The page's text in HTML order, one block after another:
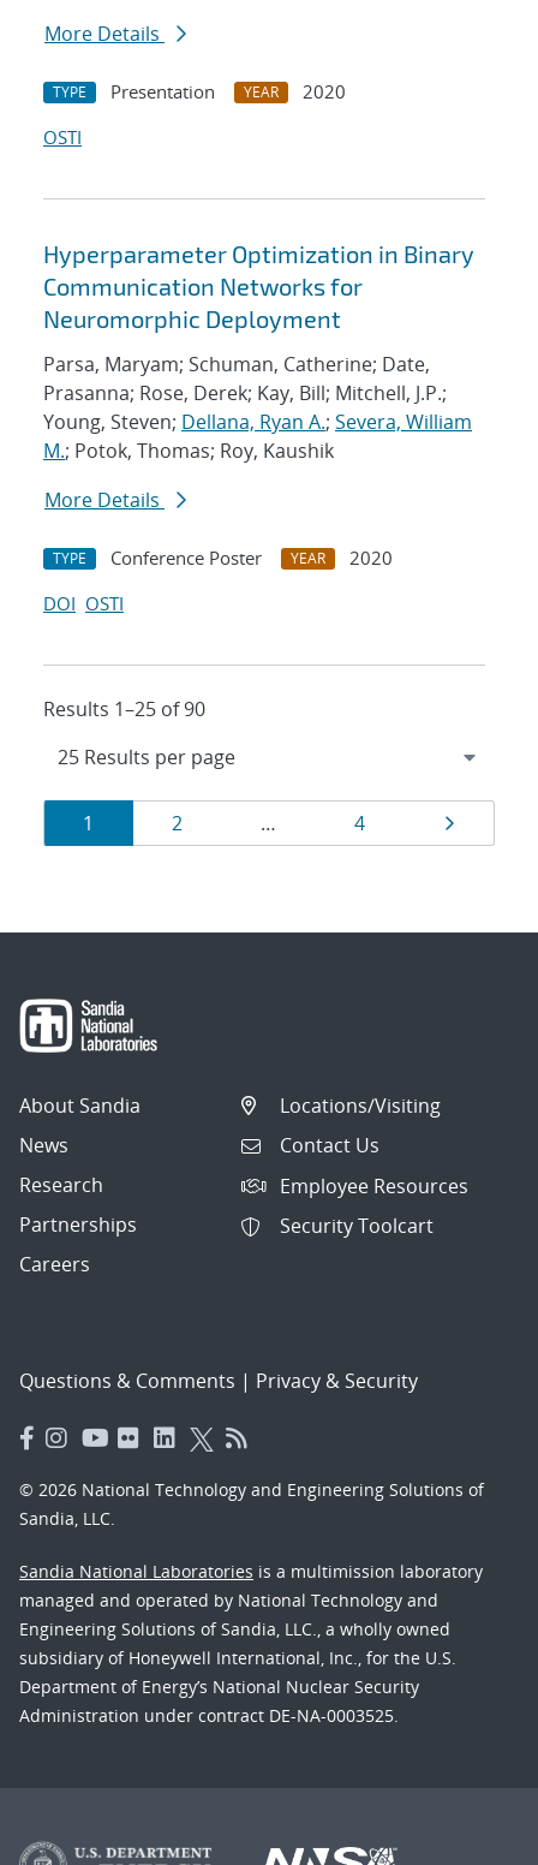
More Details
TYPE Presentation YEAR
2020
OSTI
Hyperparameter Optimization in Binary
Communication Networks for
Neuromorphic Deployment
Parsa, Maryam; Schuman, Catherine; Date,
Prasanna; Rose, Derek; Kay, Bill; Mitchell, J.P.;
Young, Steven; Dellana, Ryan A.; Severa, William
M.; Potok, Thomas; Roy, Kaushik
More Details
TYPE Conference Poster YEAR
2020
DOI OSTI
Results 1–25 of 90
Results
navigation
Page
1 Page
2 … Page
4 Page
About Sandia
News
Research
Partnerships
Careers
Locations/Visiting
Contact Us
Employee Resources
Security Toolcart
Questions & Comments | Privacy & Security
© 2026 National Technology and Engineering Solutions of
Sandia, LLC.
Sandia National Laboratories is a multimission laboratory
managed and operated by National Technology and
Engineering Solutions of Sandia, LLC., a wholly owned
subsidiary of Honeywell International, Inc., for the U.S.
Department of Energy’s National Nuclear Security
Administration under contract DE-NA-0003525.